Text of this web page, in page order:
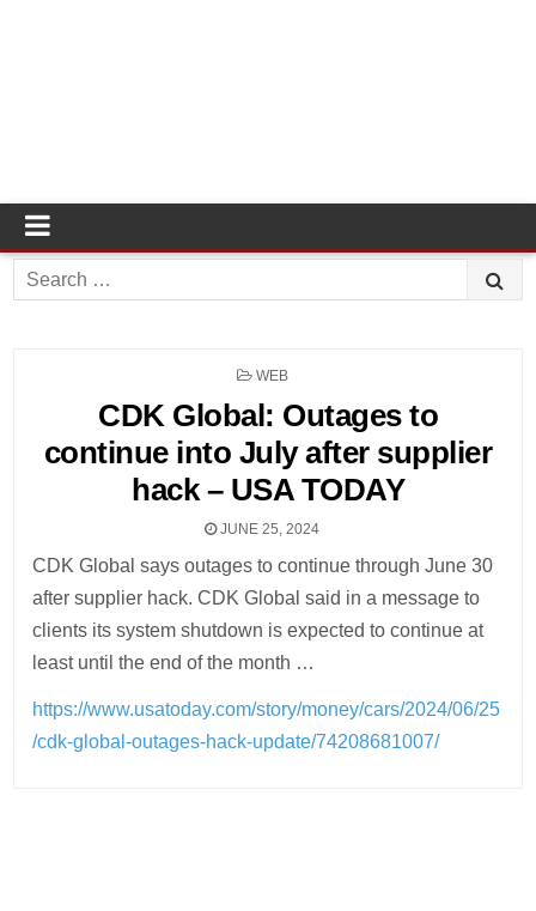
Search
for:
POSTED
WEB
CDK Global: Outages to
continue into July after supplier
hack – USA TODAY
JUNE 25, 2024
CDK Global says outages to continue through June 30
after supplier hack. CDK Global said in a message to
clients its system shutdown is expected to continue at
least until the end of the month …
https://www.usatoday.com/story/money/cars/2024/06/25
/cdk-global-outages-hack-update/74208681007/